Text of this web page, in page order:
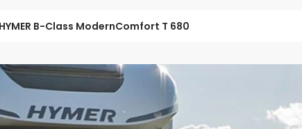
HYMER B-Class ModernComfort T 680